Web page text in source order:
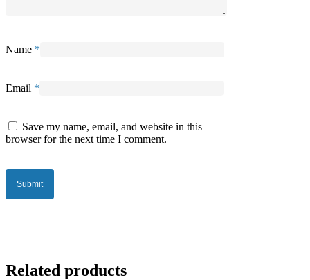
Name *
Email *
Save my name, email, and website in this
browser for the next time I comment.
Related products